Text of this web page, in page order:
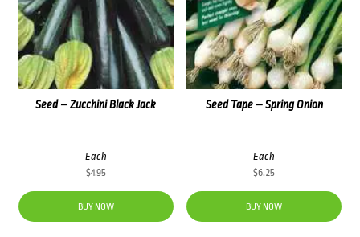
Seed Tape – Spring Onion
Each
$6.25
BUY NOW
Seed – Zucchini Black Jack
Each
$4.95
BUY NOW